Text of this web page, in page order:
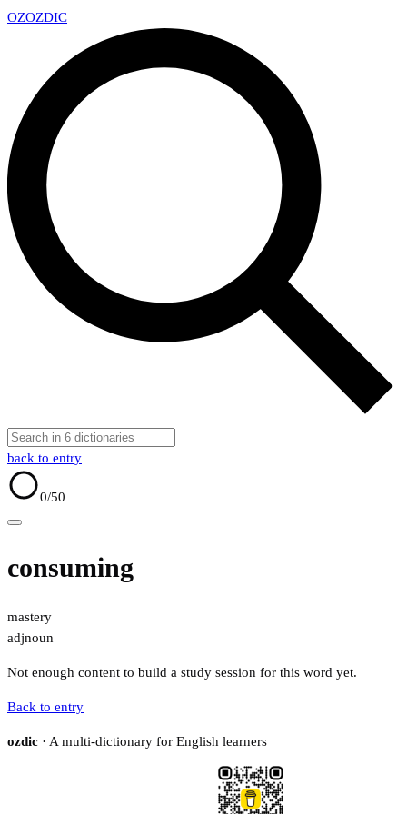
OZOZDIC
back to entry
0/50
consuming
mastery
adjnoun
Not enough content to build a study session for this word yet.
Back to entry
ozdic · A multi-dictionary for English learners